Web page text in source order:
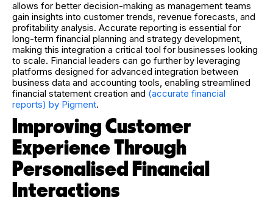
allows for better decision-making as management teams
gain insights into customer trends, revenue forecasts, and
profitability analysis. Accurate reporting is essential for
long-term financial planning and strategy development,
making this integration a critical tool for businesses looking
to scale. Financial leaders can go further by leveraging
platforms designed for advanced integration between
business data and accounting tools, enabling streamlined
financial statement creation and (accurate financial
reports) by Pigment.
Improving Customer
Experience Through
Personalised Financial
Interactions